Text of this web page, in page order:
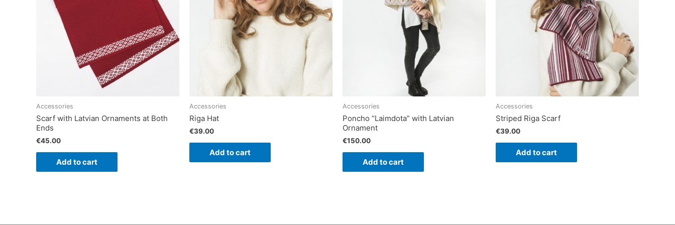
Accessories
Scarf with Latvian Ornaments at Both
Ends
€45.00
Add to cart
Accessories
Riga Hat
€39.00
Add to cart
Accessories
Poncho “Laimdota” with Latvian
Ornament
€150.00
Add to cart
Accessories
Striped Riga Scarf
€39.00
Add to cart